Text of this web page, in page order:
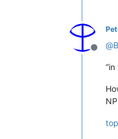
Offline
@